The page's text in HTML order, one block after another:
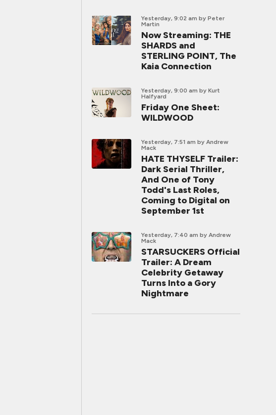
Yesterday, 9:02 am by Peter
Martin
Now Streaming: THE
SHARDS and
STERLING POINT, The
Kaia Connection
Yesterday, 9:00 am by Kurt
Halfyard
Friday One Sheet:
WILDWOOD
Yesterday, 7:51 am by Andrew
Mack
HATE THYSELF Trailer:
Dark Serial Thriller,
And One of Tony
Todd's Last Roles,
Coming to Digital on
September 1st
Yesterday, 7:40 am by Andrew
Mack
STARSUCKERS Official
Trailer: A Dream
Celebrity Getaway
Turns Into a Gory
Nightmare